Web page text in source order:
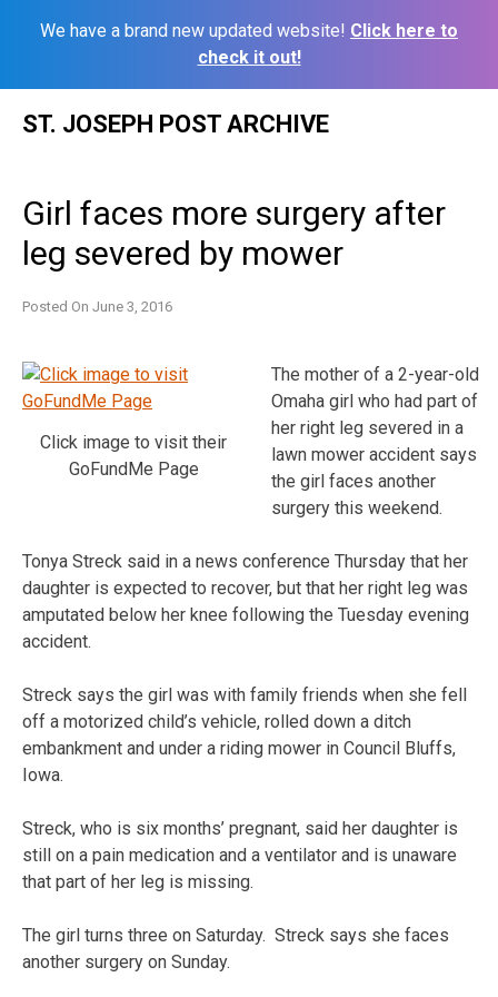
We have a brand new updated website! Click here to
check it out!
ST. JOSEPH POST ARCHIVE
Girl faces more surgery after
leg severed by mower
Posted On June 3, 2016
Click image to visit their
GoFundMe Page
The mother of a 2-year-old
Omaha girl who had part of
her right leg severed in a
lawn mower accident says
the girl faces another
surgery this weekend.
Tonya Streck said in a news conference Thursday that her
daughter is expected to recover, but that her right leg was
amputated below her knee following the Tuesday evening
accident.
Streck says the girl was with family friends when she fell
off a motorized child’s vehicle, rolled down a ditch
embankment and under a riding mower in Council Bluffs,
Iowa.
Streck, who is six months’ pregnant, said her daughter is
still on a pain medication and a ventilator and is unaware
that part of her leg is missing.
The girl turns three on Saturday. Streck says she faces
another surgery on Sunday.